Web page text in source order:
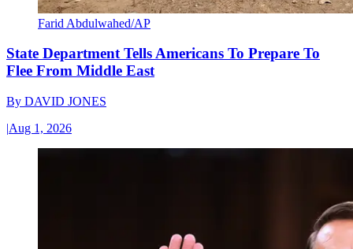
Farid Abdulwahed/AP
State Department Tells Americans To Prepare To
Flee From Middle East
By DAVID JONES
|Aug 1, 2026